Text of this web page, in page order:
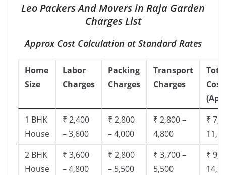
Leo Packers And Movers in Raja Garden
Charges List
Approx Cost Calculation at Standard Rates
Home
Size
Labor
Charges
Packing
Charges
Transport
Charges
Cost
1 BHK
House
₹ 2,400
– 3,600
₹ 2,800
– 4,000
₹ 2,800 –
4,800
₹
2 BHK
House
₹ 3,600
– 4,800
₹ 2,800
– 5,500
₹ 3,700 –
5,500
₹